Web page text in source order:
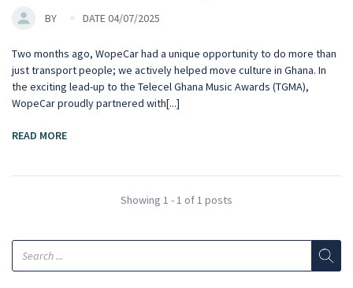
BY DATE 04/07/2025
Two months ago, WopeCar had a unique opportunity to do more than
just transport people; we actively helped move culture in Ghana. In
the exciting lead-up to the Telecel Ghana Music Awards (TGMA),
WopeCar proudly partnered with[...]
READ MORE
Showing 1 - 1 of 1 posts